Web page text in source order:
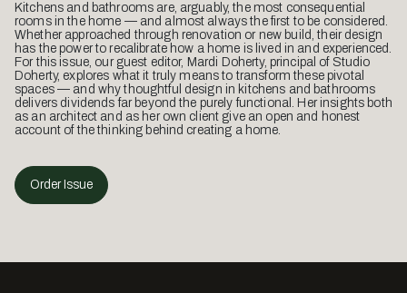
Kitchens and bathrooms are, arguably, the most consequential
rooms in the home — and almost always the first to be considered.
Whether approached through renovation or new build, their design
has the power to recalibrate how a home is lived in and experienced.
For this issue, our guest editor, Mardi Doherty, principal of Studio
Doherty, explores what it truly means to transform these pivotal
spaces — and why thoughtful design in kitchens and bathrooms
delivers dividends far beyond the purely functional. Her insights both
as an architect and as her own client give an open and honest
account of the thinking behind creating a home.
Order Issue